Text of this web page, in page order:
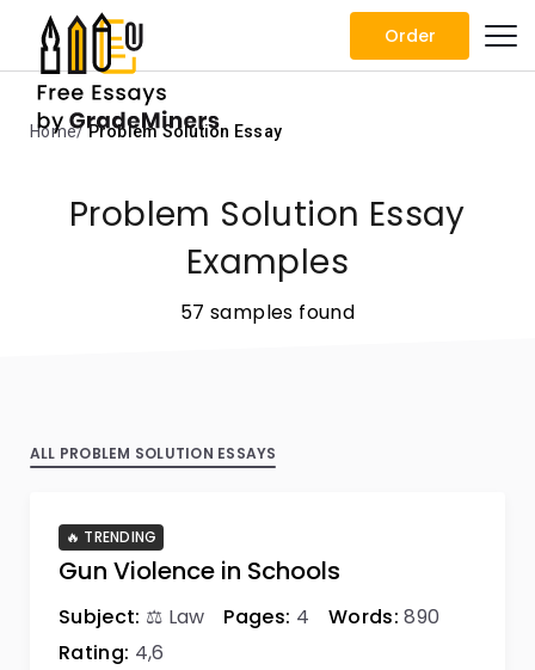
Order
Home Problem Solution Essay
Problem Solution Essay
Examples
57 samples found
ALL PROBLEM SOLUTION ESSAYS
Gun Violence in Schools
🔥 TRENDING
Subject: ⚖️ Law Pages: 4 Words: 890
Rating: 4,6